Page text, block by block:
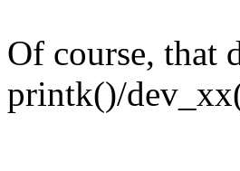
Of course, that
printk()/